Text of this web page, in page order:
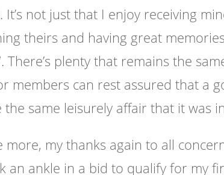
It’s not just that I enjoy receiving
theirs and having great
There’s plenty that remains the
members can rest assured that a
the same leisurely affair that it was
more, my thanks again to all
an ankle in a bid to qualify for my